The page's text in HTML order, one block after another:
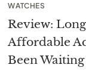
WATCHES
Review:
Affordable
Been